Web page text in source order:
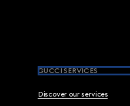
GUCCI SERVICES
Discover our services